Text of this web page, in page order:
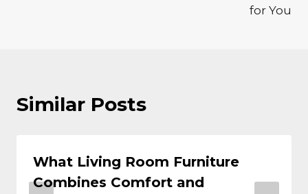
for You
Similar Posts
What Living Room Furniture
Combines Comfort and